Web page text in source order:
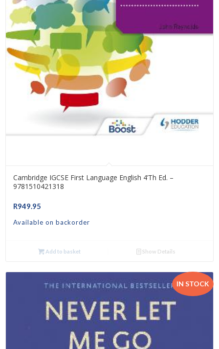
Cambridge IGCSE First Language English 4’th Ed. –
9781510421318
R949.95
Available on backorder
Add to basket Show Details
IN STOCK